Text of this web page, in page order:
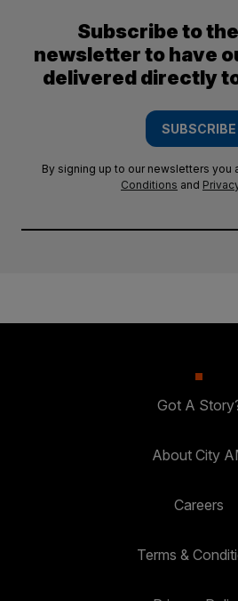
Subscribe to
newsletter to have
delivered directly
SUBSCRIBE
By signing up to our newsletters you
Conditions and
Got A
About City
Careers
Terms &